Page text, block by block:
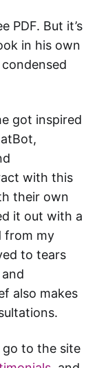
PDF. But it’s
in his own
got inspired
with this
their own
it out with a
from my
to tears
also makes
go to the site